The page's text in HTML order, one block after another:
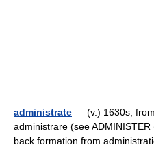
administrate — (v.) 1630s,
administrare (see
back formation from